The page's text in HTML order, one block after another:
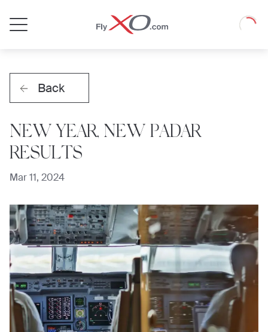
Jet
Loading
Back
NEW YEAR, NEW PADAR
RESULTS
Mar 11, 2024